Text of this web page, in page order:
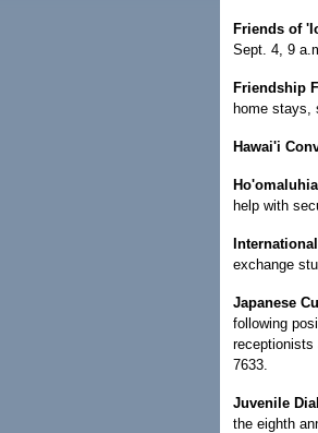
Friends of
Sept. 4, 9
Friendship
home stays,
Hawai'i
help with
exchange
Japanese
following
receptionists
7633.
Juvenile
the eighth